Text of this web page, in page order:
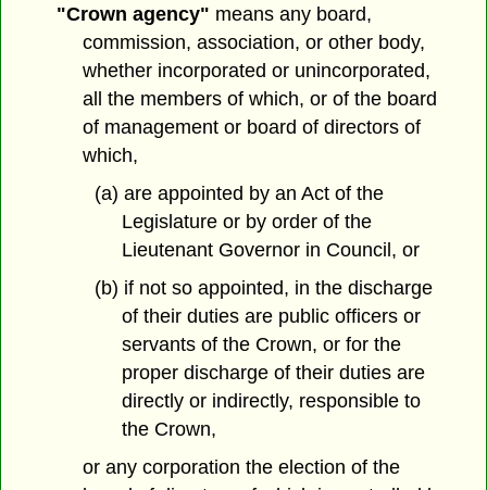
"Crown agency" means any board,
commission, association, or other body,
whether incorporated or unincorporated,
all the members of which, or of the board
of management or board of directors of
which,
(a) are appointed by an Act of the
Legislature or by order of the
Lieutenant Governor in Council, or
(b) if not so appointed, in the discharge
of their duties are public officers or
servants of the Crown, or for the
proper discharge of their duties are
directly or indirectly, responsible to
the Crown,
or any corporation the election of the